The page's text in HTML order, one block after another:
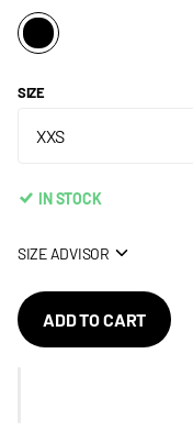
SIZE
IN STOCK
SIZE ADVISOR
ADD TO CART